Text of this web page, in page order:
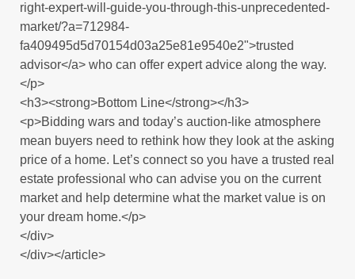
right-expert-will-guide-you-through-this-unprecedented-
market/?a=712984-
fa409495d5d70154d03a25e81e9540e2">trusted
advisor</a> who can offer expert advice along the way.
</p>
<h3><strong>Bottom Line</strong></h3>
<p>Bidding wars and today’s auction-like atmosphere
mean buyers need to rethink how they look at the asking
price of a home. Let’s connect so you have a trusted real
estate professional who can advise you on the current
market and help determine what the market value is on
your dream home.</p>
</div>
</div></article>